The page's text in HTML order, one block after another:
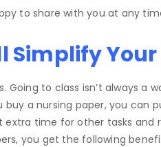
to share with you at any
Simplify Your
to class isn’t always a
a nursing paper, you can
time for other tasks and
you get the following